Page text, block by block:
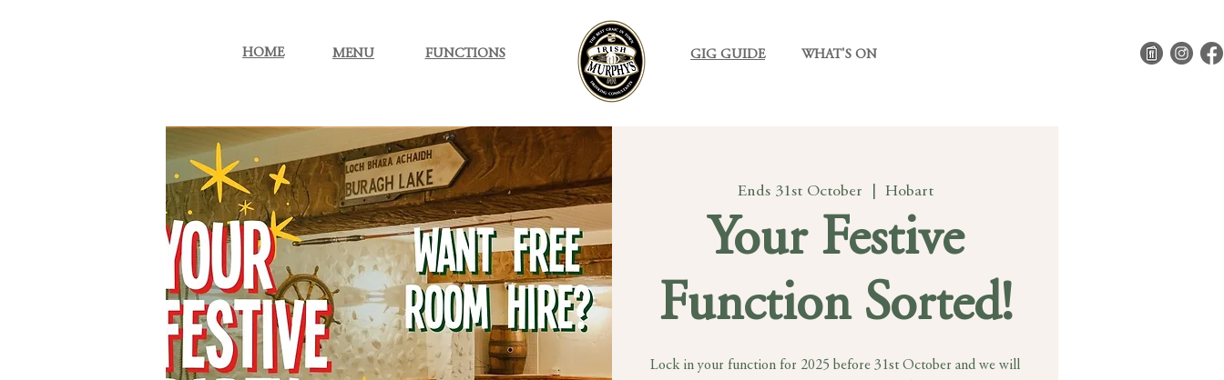
HOME
MENU FUNCTIONS GIG GUIDE WHAT'S ON
Ends 31st October Hobart
Your Festive
Function Sorted!
Lock in your function for 2025 before 31st October and we will